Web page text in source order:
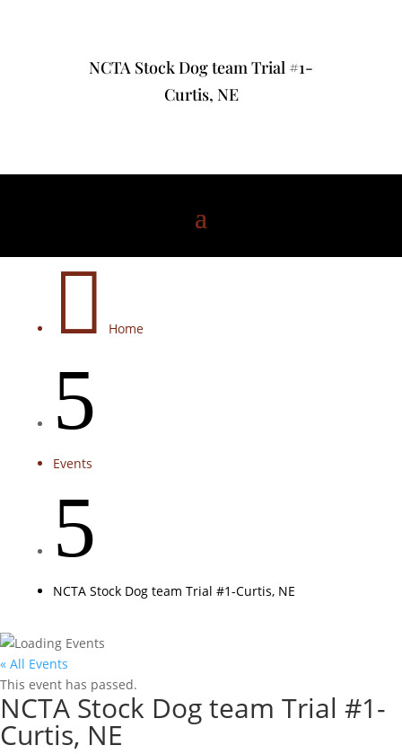
NCTA Stock Dog team Trial #1-
Curtis, NE
 Home
5
Events
5
NCTA Stock Dog team Trial #1-Curtis, NE
« All Events
This event has passed.
NCTA Stock Dog team Trial #1-
Curtis, NE